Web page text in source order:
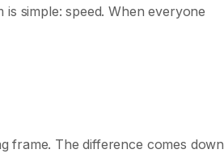
simple: speed. When everyone
frame. The difference comes down